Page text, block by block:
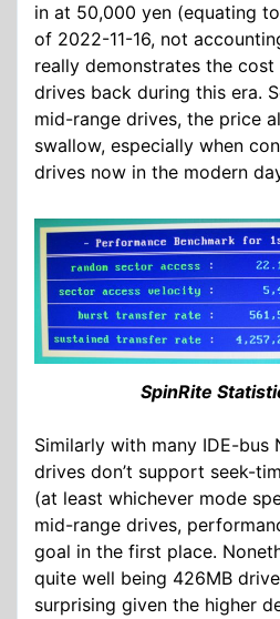
in at 50,000 yen (equating
of 2022-11-16, not
really demonstrates the
drives back during this era.
mid-range drives, the price
swallow, especially when
drives now in the modern
SpinRite
Similarly with many IDE-bus
drives don’t support seek-
(at least whichever mode
mid-range drives,
goal in the first place.
quite well being 426MB
surprising given the higher